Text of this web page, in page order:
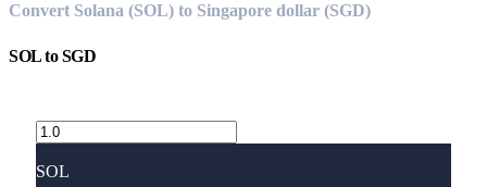
Convert Solana (SOL) to Singapore dollar (SGD)
SOLtoSGD
SOL